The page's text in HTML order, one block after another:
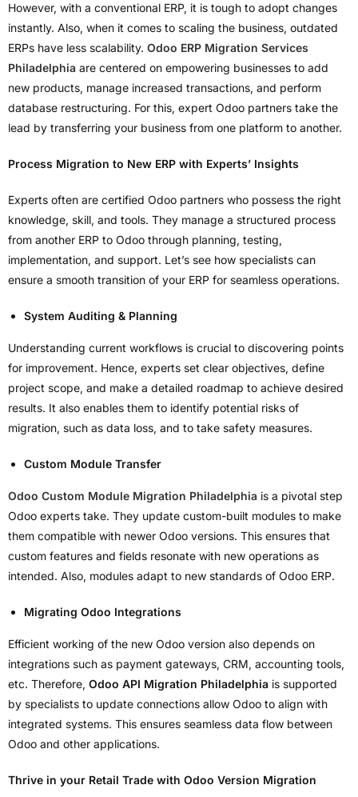
However, with a conventional ERP, it is tough to adopt changes
instantly. Also, when it comes to scaling the business, outdated
ERPs have less scalability. Odoo ERP Migration Services
Philadelphia are centered on empowering businesses to add
new products, manage increased transactions, and perform
database restructuring. For this, expert Odoo partners take the
lead by transferring your business from one platform to another.
Process Migration to New ERP with Experts’ Insights
Experts often are certified Odoo partners who possess the right
knowledge, skill, and tools. They manage a structured process
from another ERP to Odoo through planning, testing,
implementation, and support. Let’s see how specialists can
ensure a smooth transition of your ERP for seamless operations.
System Auditing & Planning
Understanding current workflows is crucial to discovering points
for improvement. Hence, experts set clear objectives, define
project scope, and make a detailed roadmap to achieve desired
results. It also enables them to identify potential risks of
migration, such as data loss, and to take safety measures.
Custom Module Transfer
Odoo Custom Module Migration Philadelphia is a pivotal step
Odoo experts take. They update custom-built modules to make
them compatible with newer Odoo versions. This ensures that
custom features and fields resonate with new operations as
intended. Also, modules adapt to new standards of Odoo ERP.
Migrating Odoo Integrations
Efficient working of the new Odoo version also depends on
integrations such as payment gateways, CRM, accounting tools,
etc. Therefore, Odoo API Migration Philadelphia is supported
by specialists to update connections allow Odoo to align with
integrated systems. This ensures seamless data flow between
Odoo and other applications.
Thrive in your Retail Trade with Odoo Version Migration